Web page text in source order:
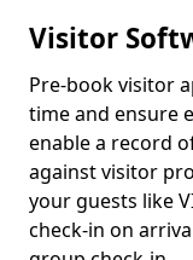
Visitor
Pre-book visitor
time and ensure
enable a record
against visitor
your guests like
check-in on